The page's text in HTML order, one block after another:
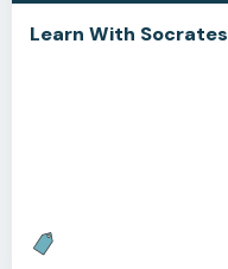
Learn With Socrates
critical role of AI in